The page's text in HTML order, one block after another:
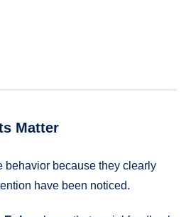
Matter
behavior because they clearly
have been noticed.